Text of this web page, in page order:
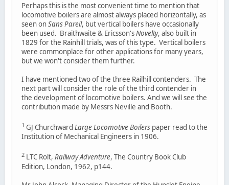
Perhaps this is the most convenient time to mention that
locomotive boilers are almost always placed horizontally, as
seen onSans Pareil, but vertical boilers have occasionally
been used. Braithwaite & Ericsson'sNovelty, also built in
1829 for the Rainhill trials, was of this type. Vertical boilers
were commonplace for other applications for many years,
but we won't consider them further.
I have mentioned two of the three Railhill contenders. The
next part will consider the role of the third contender in
the development of locomotive boilers. And we will see the
contribution made by Messrs Neville and Booth.
1 GJ Churchward Large Locomotive Boilerspaper read to the
Institution of Mechanical Engineers in 1906.
2LTC Rolt, Railway Adventure, The Country Book Club
Edition, London, 1962, p144.